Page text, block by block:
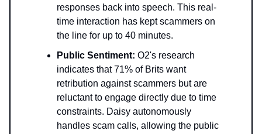
responses back into speech. This real-
time interaction has kept scammers on
the line for up to 40 minutes.
Public Sentiment: O2's research
indicates that 71% of Brits want
retribution against scammers but are
reluctant to engage directly due to time
constraints. Daisy autonomously
handles scam calls, allowing the public